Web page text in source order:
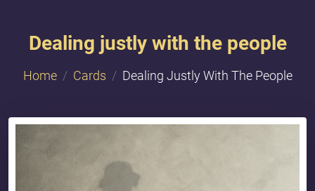
Dealing justly with the people
Home Cards Dealing Justly With The People